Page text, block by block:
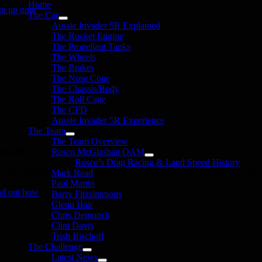
Home
The Car
Aussie Invader 5R Explained
The Rocket Engine
The Propellant Tanks
The Wheels
The Brakes
The Nose Cone
The Chassis/Body
The Roll Cage
The CFD
Aussie Invader 5R Experience
The Team
The Team Overview
Rosco McGlashan OAM
Rosco’s Drag Racing & Land Speed History
Mark Read
Paul Martin
Barry Fitzsimmons
Glenn Hair
Chris Demunck
Clint Davis
Trish Bischoff
The Challenge
Latest News
up now
the 1000 MPH Club or donate to the Aussie Invader project and join
out how